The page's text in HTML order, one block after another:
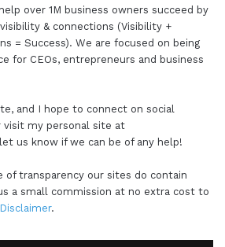
over 1M business owners succeed by
& connections (Visibility +
= Success). We are focused on being
for CEOs, entrepreneurs and business
and I hope to connect on social
visit my personal site at
us know if we can be of any help!
of transparency our sites do contain
a small commission at no extra cost to
.